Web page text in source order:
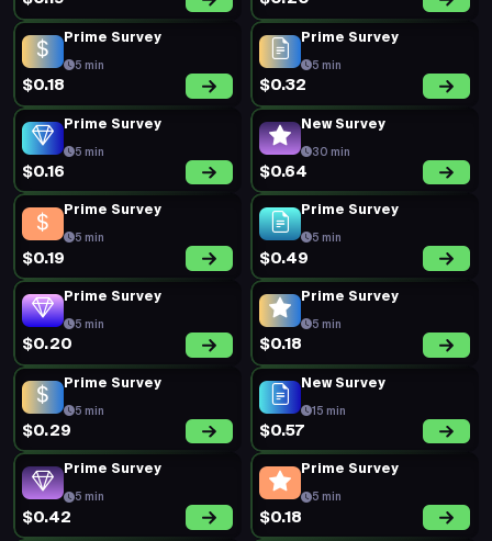
Prime Survey
5 min
$0.18
Prime Survey
5 min
$0.32
Prime Survey
5 min
$0.16
New Survey
30 min
$0.64
Prime Survey
5 min
$0.19
Prime Survey
5 min
$0.49
Prime Survey
5 min
$0.20
Prime Survey
5 min
$0.18
Prime Survey
5 min
$0.29
New Survey
15 min
$0.57
Prime Survey
5 min
$0.42
Prime Survey
5 min
$0.18